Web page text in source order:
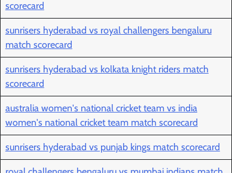
scorecard
sunrisers hyderabad vs royal challengers bengaluru
match scorecard
sunrisers hyderabad vs kolkata knight riders match
scorecard
australia women's national cricket team vs india
women's national cricket team match scorecard
sunrisers hyderabad vs punjab kings match scorecard